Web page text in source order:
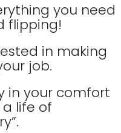
you need
flipping!
in making
job.
in your comfort
life of